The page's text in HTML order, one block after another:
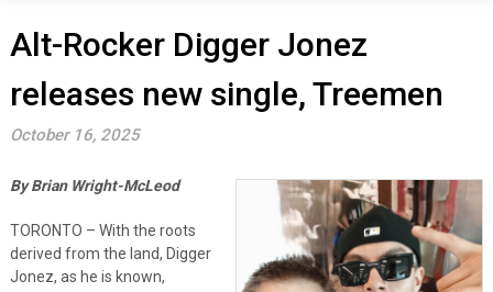
Alt-Rocker Digger Jonez
releases new single, Treemen
October 16, 2025
By Brian Wright-McLeod
TORONTO – With the roots
derived from the land, Digger
Jonez, as he is known,